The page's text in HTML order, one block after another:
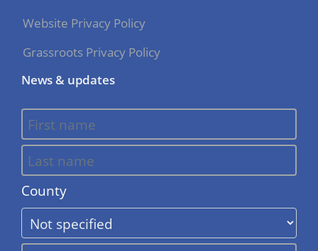
Website Privacy Policy
Grassroots Privacy Policy
News & updates
County